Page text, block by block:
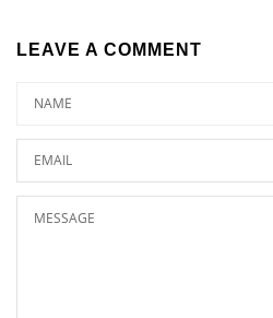
LEAVE A COMMENT